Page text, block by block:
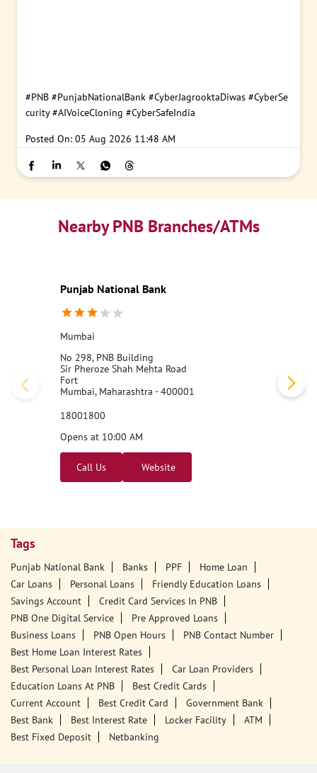
#PNB #PunjabNationalBank #CyberJagrooktaDiwas #CyberSe
curity #AIVoiceCloning #CyberSafeIndia
Posted On: 05 Aug 2026 11:48 AM
Nearby PNB Branches/ATMs
Punjab National Bank
Mumbai
No 298, PNB Building
Sir Pheroze Shah Mehta Road
Fort
Mumbai, Maharashtra - 400001
18001800
Opens at 10:00 AM
Call Us Website
Tags
Punjab National Bank Banks PPF
Home Loan
Car Loans
Personal Loans
Friendly Education Loans
Savings Account
Credit Card Services In PNB
PNB One Digital Service
Pre Approved Loans
Business Loans
PNB Open Hours
PNB Contact Number
Best Home Loan Interest Rates
Best Personal Loan Interest Rates
Car Loan Providers
Education Loans At PNB
Best Credit Cards
Current Account
Best Credit Card
Government Bank
Best Bank
Best Interest Rate Locker Facility
ATM
Best Fixed Deposit
Netbanking